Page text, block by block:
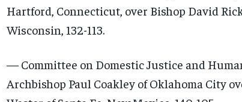
Hartford, Connecticut, over Bishop David
Wisconsin, 132-113.
— Committee on Domestic Justice and
Archbishop Paul Coakley of Oklahoma City